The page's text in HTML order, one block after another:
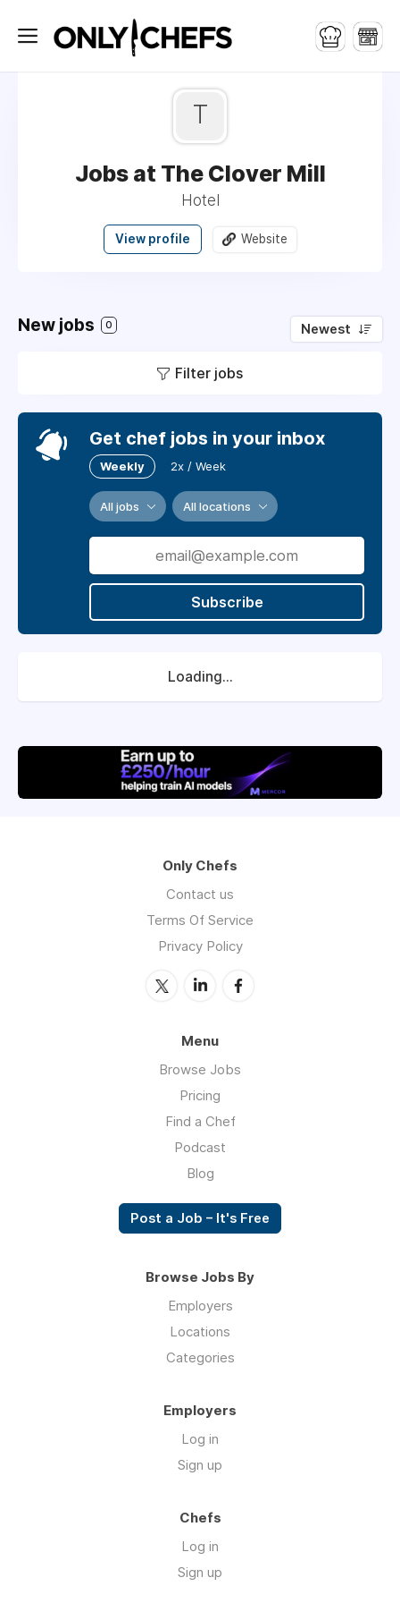
T
Jobs at The Clover Mill
Hotel
View profile Website
New jobs 0 Newest
Filter jobs
Get chef jobs in your inbox
Weekly 2x / Week
All jobs All locations
Subscribe
Loading...
Only Chefs
Contact us
Terms Of Service
Privacy Policy
Menu
Browse Jobs
Pricing
Find a Chef
Podcast
Blog
Post a Job – It's Free
Browse Jobs By
Employers
Locations
Categories
Employers
Log in
Sign up
Chefs
Log in
Sign up